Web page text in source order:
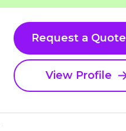
Request a Quote
View Profile